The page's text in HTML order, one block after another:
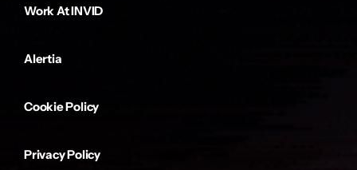
Work At INVID
Alertia
Cookie Policy
Privacy Policy